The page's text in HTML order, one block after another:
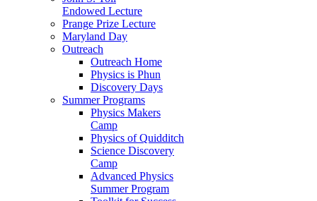
Endowed Lecture
Prange Prize Lecture
Maryland Day
Outreach
Outreach Home
Physics is Phun
Discovery Days
Summer Programs
Physics Makers
Camp
Physics of Quidditch
Science Discovery
Camp
Advanced Physics
Summer Program